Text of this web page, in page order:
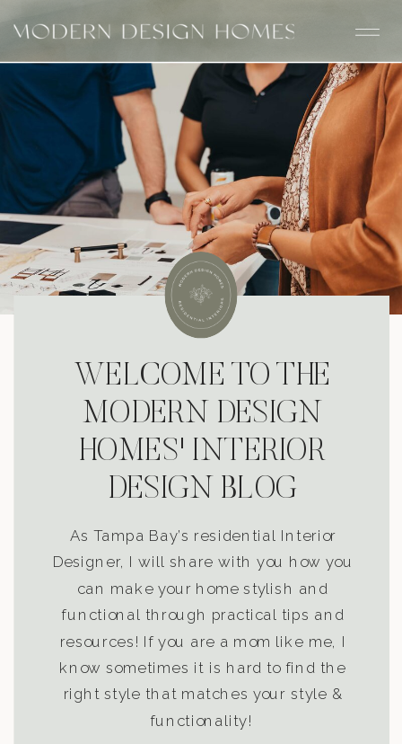
WELCOME TO THE
MODERN DESIGN
HOMES' INTERIOR
DESIGN BLOG
As Tampa Bay’s residential Interior
Designer, I will share with you how you
can make your home stylish and
functional through practical tips and
resources! If you are a mom like me, I
know sometimes it is hard to find the
right style that matches your style &
functionality!